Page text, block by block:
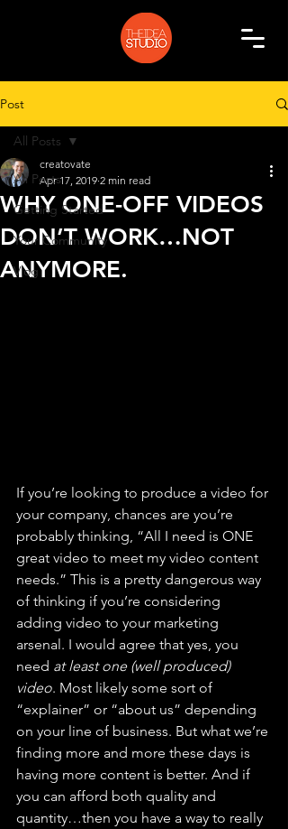
Post
All Posts
Getting Started
Your Community
Vlog
All Posts
WHY ONE-OFF VIDEOS
DON’T WORK…NOT
ANYMORE.
creatovate
Apr 17, 2019 2 min read
If you’re looking to produce a video for
your company, chances are you’re
probably thinking, “All I need is ONE
great video to meet my video content
needs.” This is a pretty dangerous way
of thinking if you’re considering
adding video to your marketing
arsenal. I would agree that yes, you
need at least one (well produced)
video. Most likely some sort of
“explainer” or “about us” depending
on your line of business. But what we’re
finding more and more these days is
having more content is better. And if
you can afford both quality and
quantity…then you have a way to really